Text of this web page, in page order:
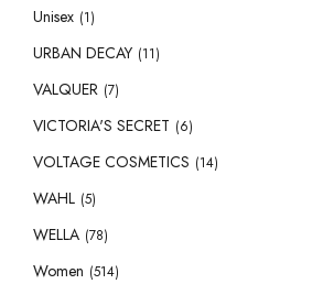
Unisex (1)
URBAN DECAY (11)
VALQUER (7)
VICTORIA'S SECRET (6)
VOLTAGE COSMETICS (14)
WAHL (5)
WELLA (78)
Women (514)